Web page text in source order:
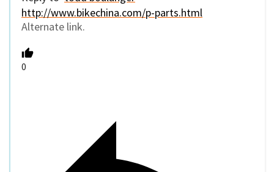
http://www.bikechina.com/p-parts.html
Alternate link.
0